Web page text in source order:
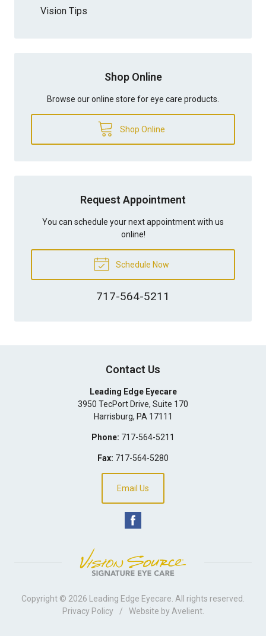
Vision Tips
Shop Online
Browse our online store for eye care products.
Shop Online
Request Appointment
You can schedule your next appointment with us
online!
Schedule Now
717-564-5211
Contact Us
Leading Edge Eyecare
3950 TecPort Drive, Suite 170
Harrisburg, PA 17111
Phone: 717-564-5211
Fax: 717-564-5280
Email Us
Copyright © 2026 Leading Edge Eyecare . All rights reserved.
Privacy Policy
/ Website by Avelient.